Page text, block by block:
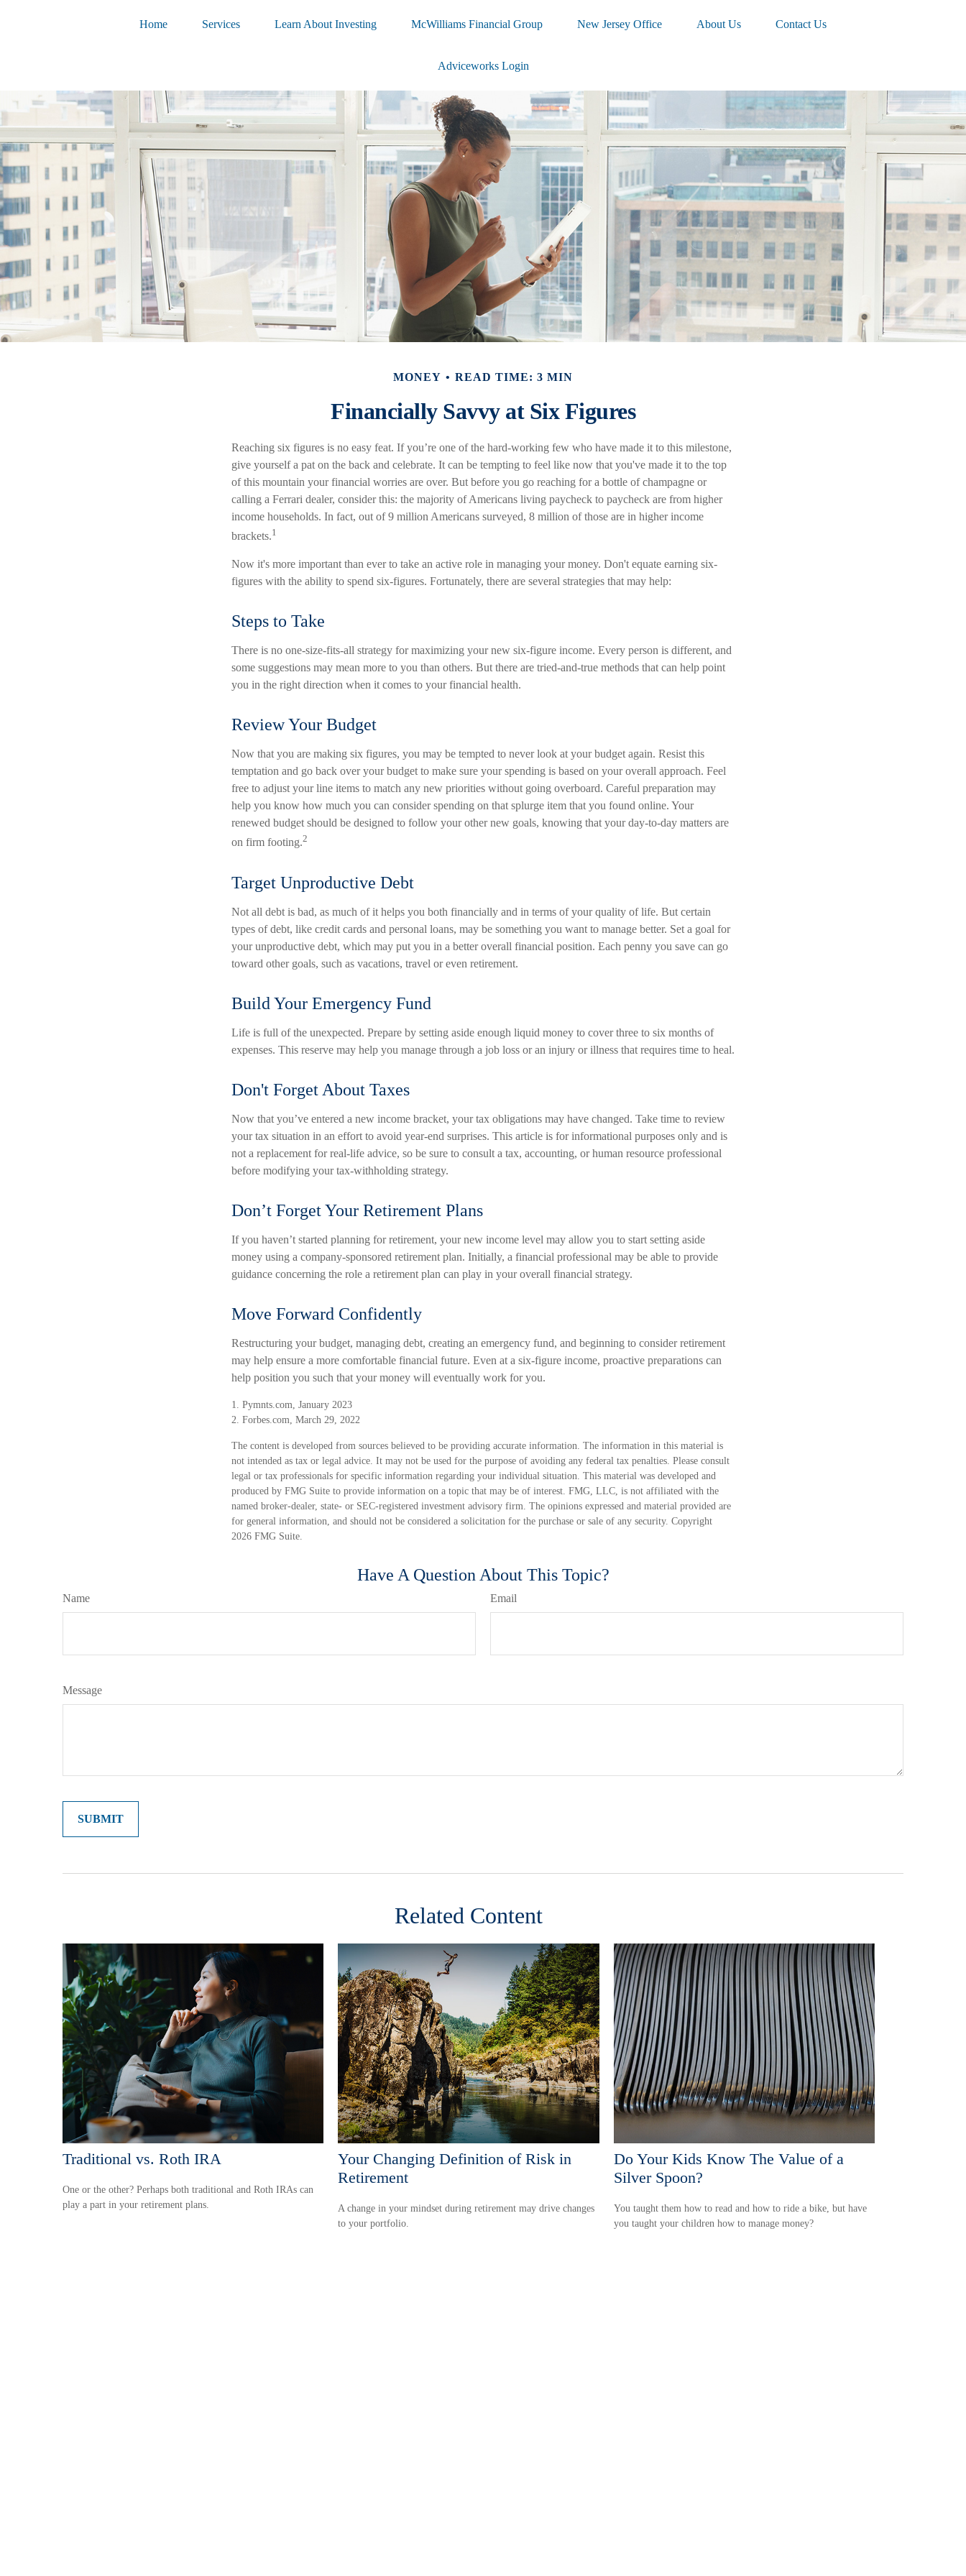
Home Services Learn About Investing McWilliams Financial Group New Jersey Office About Us Contact Us
Adviceworks Login
MONEY READ TIME: 3 MIN
Financially Savvy at Six Figures
Reaching six figures is no easy feat. If you’re one of the hard-working few who have made it to this milestone,
give yourself a pat on the back and celebrate. It can be tempting to feel like now that you've made it to the top
of this mountain your financial worries are over. But before you go reaching for a bottle of champagne or
calling a Ferrari dealer, consider this: the majority of Americans living paycheck to paycheck are from higher
income households. In fact, out of 9 million Americans surveyed, 8 million of those are in higher income
brackets.1
Now it's more important than ever to take an active role in managing your money. Don't equate earning six-
figures with the ability to spend six-figures. Fortunately, there are several strategies that may help:
Steps to Take
There is no one-size-fits-all strategy for maximizing your new six-figure income. Every person is different, and
some suggestions may mean more to you than others. But there are tried-and-true methods that can help point
you in the right direction when it comes to your financial health.
Review Your Budget
Now that you are making six figures, you may be tempted to never look at your budget again. Resist this
temptation and go back over your budget to make sure your spending is based on your overall approach. Feel
free to adjust your line items to match any new priorities without going overboard. Careful preparation may
help you know how much you can consider spending on that splurge item that you found online. Your
renewed budget should be designed to follow your other new goals, knowing that your day-to-day matters are
on firm footing.2
Target Unproductive Debt
Not all debt is bad, as much of it helps you both financially and in terms of your quality of life. But certain
types of debt, like credit cards and personal loans, may be something you want to manage better. Set a goal for
your unproductive debt, which may put you in a better overall financial position. Each penny you save can go
toward other goals, such as vacations, travel or even retirement.
Build Your Emergency Fund
Life is full of the unexpected. Prepare by setting aside enough liquid money to cover three to six months of
expenses. This reserve may help you manage through a job loss or an injury or illness that requires time to heal.
Don't Forget About Taxes
Now that you’ve entered a new income bracket, your tax obligations may have changed. Take time to review
your tax situation in an effort to avoid year-end surprises. This article is for informational purposes only and is
not a replacement for real-life advice, so be sure to consult a tax, accounting, or human resource professional
before modifying your tax-withholding strategy.
Don’t Forget Your Retirement Plans
If you haven’t started planning for retirement, your new income level may allow you to start setting aside
money using a company-sponsored retirement plan. Initially, a financial professional may be able to provide
guidance concerning the role a retirement plan can play in your overall financial strategy.
Move Forward Confidently
Restructuring your budget, managing debt, creating an emergency fund, and beginning to consider retirement
may help ensure a more comfortable financial future. Even at a six-figure income, proactive preparations can
help position you such that your money will eventually work for you.
1. Pymnts.com, January 2023
2. Forbes.com, March 29, 2022
The content is developed from sources believed to be providing accurate information. The information in this material is
not intended as tax or legal advice. It may not be used for the purpose of avoiding any federal tax penalties. Please consult
legal or tax professionals for specific information regarding your individual situation. This material was developed and
produced by FMG Suite to provide information on a topic that may be of interest. FMG, LLC, is not affiliated with the
named broker-dealer, state- or SEC-registered investment advisory firm. The opinions expressed and material provided are
for general information, and should not be considered a solicitation for the purchase or sale of any security. Copyright
2026 FMG Suite.
Have A Question About This Topic?
Name Email
Message
Related Content
Traditional vs. Roth IRA
One or the other? Perhaps both traditional and Roth IRAs can
play a part in your retirement plans.
Your Changing Definition of Risk in
Retirement
A change in your mindset during retirement may drive changes
to your portfolio.
Do Your Kids Know The Value of a
Silver Spoon?
You taught them how to read and how to ride a bike, but have
you taught your children how to manage money?